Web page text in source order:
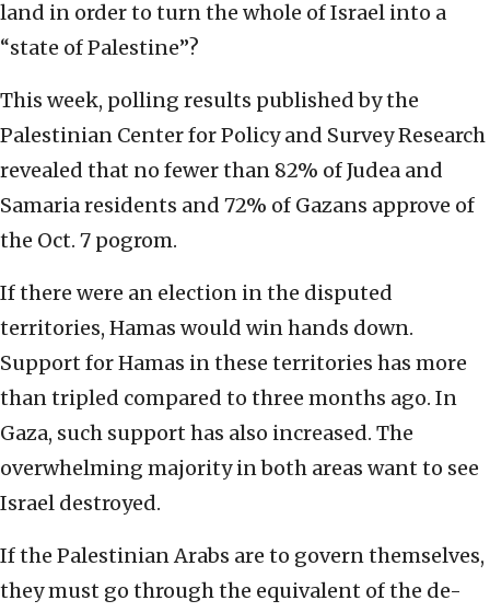
land in order to turn the whole of Israel into a
“state of Palestine”?
This week, polling results published by the
Palestinian Center for Policy and Survey Research
revealed that no fewer than 82% of Judea and
Samaria residents and 72% of Gazans approve of
the Oct. 7 pogrom.
If there were an election in the disputed
territories, Hamas would win hands down.
Support for Hamas in these territories has more
than tripled compared to three months ago. In
Gaza, such support has also increased. The
overwhelming majority in both areas want to see
Israel destroyed.
If the Palestinian Arabs are to govern themselves,
they must go through the equivalent of the de-